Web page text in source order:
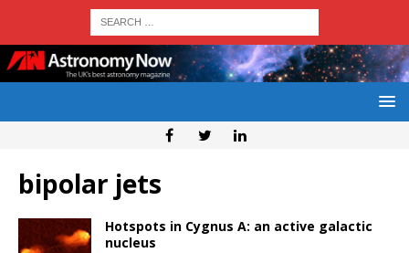
bipolar jets
Hotspots in Cygnus A: an active galactic
nucleus